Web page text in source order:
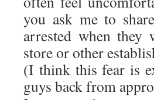
you ask me to
arrested when
store or other
(I think this fear is
guys back from